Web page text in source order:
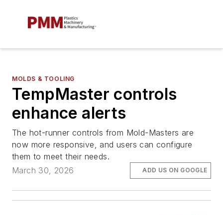
MOLDS & TOOLING
TempMaster controls
enhance alerts
The hot-runner controls from Mold-Masters are
now more responsive, and users can configure
them to meet their needs.
March 30, 2026
ADD US ON GOOGLE